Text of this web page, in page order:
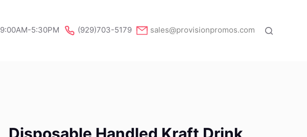
9:00AM-5:30PM (929)703-5179 sales@provisionpromos.com